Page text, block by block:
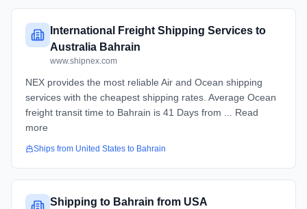
International Freight Shipping Services to
Australia Bahrain
www.shipnex.com
NEX provides the most reliable Air and Ocean shipping
services with the cheapest shipping rates. Average Ocean
freight transit time to Bahrain is 41 Days from ... Read
more
Ships from United States to Bahrain
Shipping to Bahrain from USA